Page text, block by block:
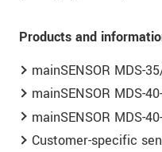
Products and
mainSENSOR MDS-
mainSENSOR MDS-
mainSENSOR MDS-
Customer-specific